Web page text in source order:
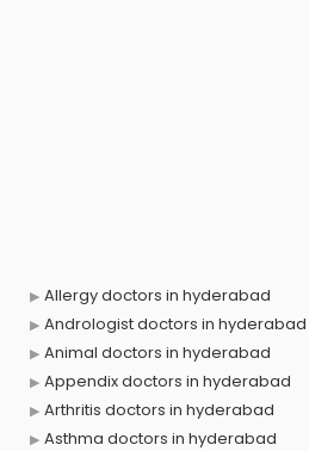
Allergy doctors in hyderabad
Andrologist doctors in hyderabad
Animal doctors in hyderabad
Appendix doctors in hyderabad
Arthritis doctors in hyderabad
Asthma doctors in hyderabad